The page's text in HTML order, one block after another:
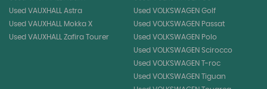
Used VAUXHALL Astra
Used VAUXHALL Mokka X
Used VAUXHALL Zafira Tourer
Used VOLKSWAGEN Golf
Used VOLKSWAGEN Passat
Used VOLKSWAGEN Polo
Used VOLKSWAGEN Scirocco
Used VOLKSWAGEN T-roc
Used VOLKSWAGEN Tiguan